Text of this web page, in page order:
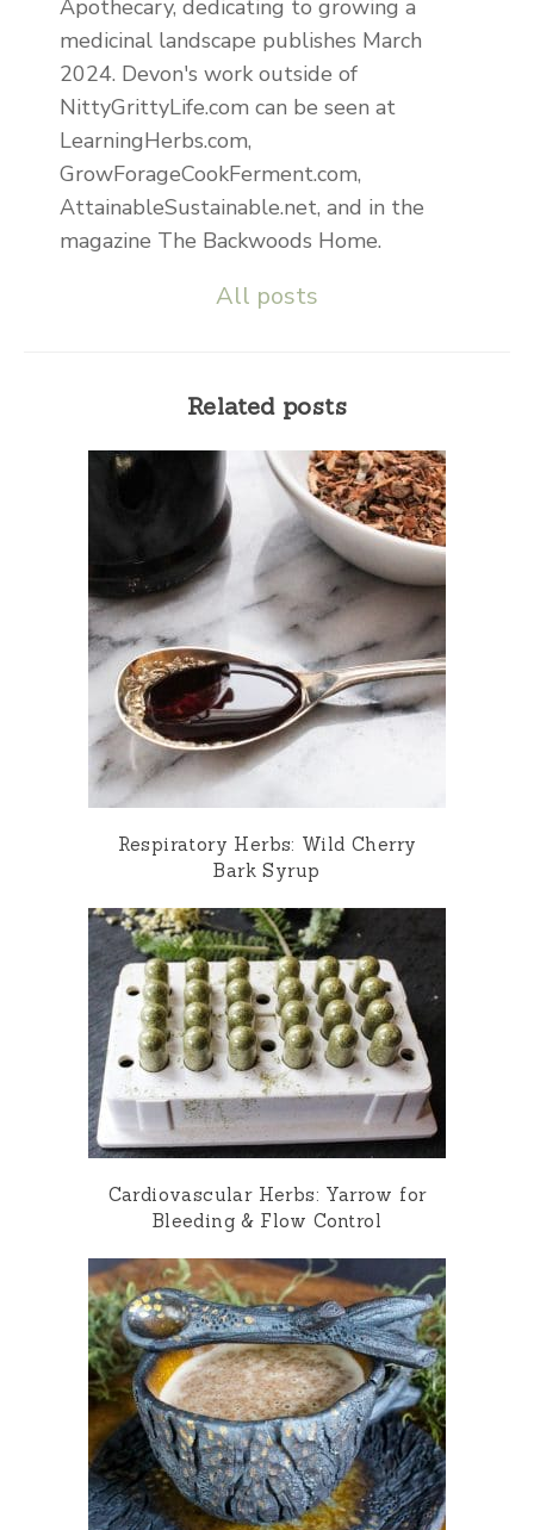
Apothecary, dedicating to growing a
medicinal landscape publishes March
2024. Devon's work outside of
NittyGrittyLife.com can be seen at
LearningHerbs.com,
GrowForageCookFerment.com,
AttainableSustainable.net, and in the
magazine The Backwoods Home.
All posts
Related posts
Respiratory Herbs: Wild Cherry
Bark Syrup
Cardiovascular Herbs: Yarrow for
Bleeding & Flow Control